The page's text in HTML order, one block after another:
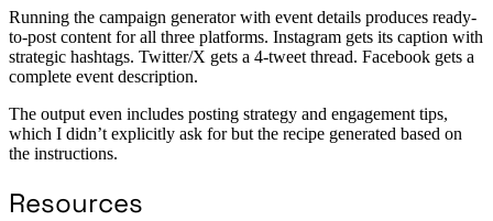
Running the campaign generator with event details produces ready-
to-post content for all three platforms. Instagram gets its caption with
strategic hashtags. Twitter/X gets a 4-tweet thread. Facebook gets a
complete event description.
The output even includes posting strategy and engagement tips,
which I didn’t explicitly ask for but the recipe generated based on
the instructions.
Resources